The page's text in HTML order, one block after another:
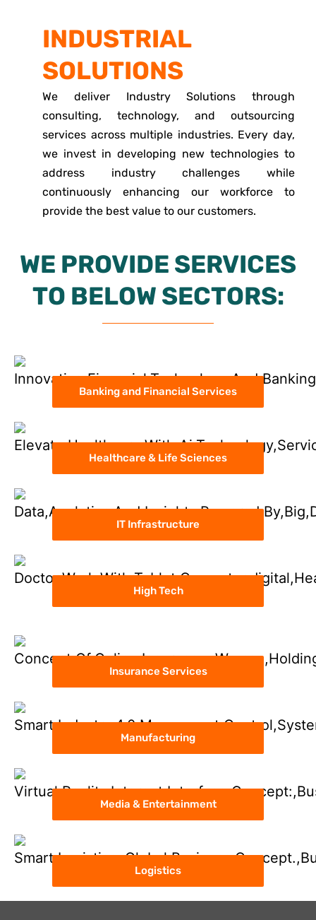
INDUSTRIAL
SOLUTIONS
We deliver Industry Solutions through
consulting, technology, and outsourcing
services across multiple industries. Every day,
we invest in developing new technologies to
address industry challenges while
continuously enhancing our workforce to
provide the best value to our customers.
WE PROVIDE SERVICES
TO BELOW SECTORS:
Banking and Financial Services
Healthcare & Life Sciences
IT Infrastructure
High Tech
Insurance Services
Manufacturing
Media & Entertainment
Logistics